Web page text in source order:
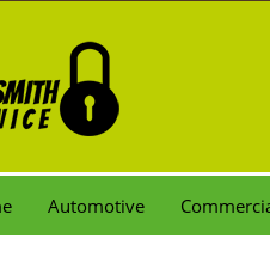
Automotive